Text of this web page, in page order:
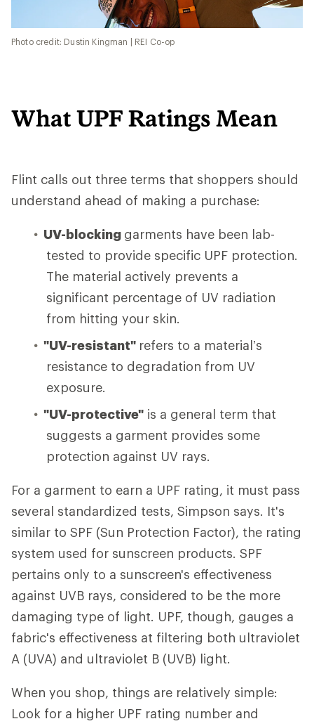
Photo credit: Dustin Kingman | REI Co-op
What UPF Ratings Mean
Flint calls out three terms that shoppers should
understand ahead of making a purchase:
UV-blocking garments have been lab-
tested to provide specific UPF protection.
The material actively prevents a
significant percentage of UV radiation
from hitting your skin.
"UV-resistant" refers to a material’s
resistance to degradation from UV
exposure.
"UV-protective" is a general term that
suggests a garment provides some
protection against UV rays.
For a garment to earn a UPF rating, it must pass
several standardized tests, Simpson says. It's
similar to SPF (Sun Protection Factor), the rating
system used for sunscreen products. SPF
pertains only to a sunscreen's effectiveness
against UVB rays, considered to be the more
damaging type of light. UPF, though, gauges a
fabric's effectiveness at filtering both ultraviolet
A (UVA) and ultraviolet B (UVB) light.
When you shop, things are relatively simple:
Look for a higher UPF rating number and